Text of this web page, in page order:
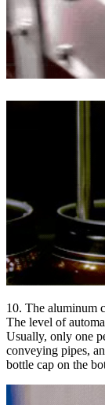
10. The aluminum
The level of
Usually, only one
conveying pipes,
bottle cap on the